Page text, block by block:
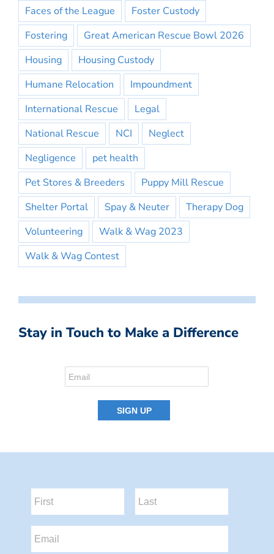
Faces of the League
Foster Custody
Fostering
Great American Rescue Bowl 2026
Housing
Housing Custody
Humane Relocation
Impoundment
International Rescue
Legal
National Rescue
NCI
Neglect
Negligence
pet health
Pet Stores & Breeders
Puppy Mill Rescue
Shelter Portal
Spay & Neuter
Therapy Dog
Volunteering
Walk & Wag 2023
Walk & Wag Contest
Stay in Touch to Make a Difference